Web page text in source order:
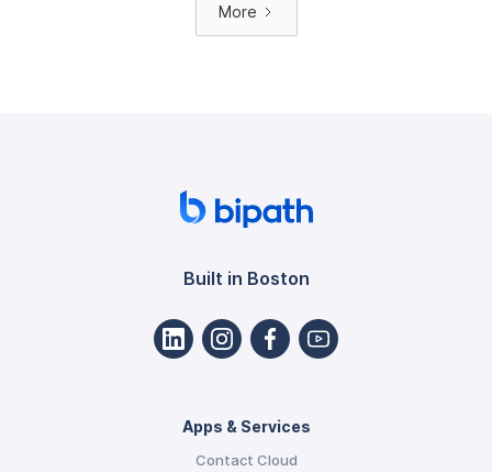
More
Built in Boston
Apps & Services
Contact Cloud